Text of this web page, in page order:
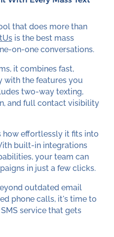
that does more than
is the best mass
on-one conversations.
it combines fast,
with the features you
two-way texting,
and full contact visibility
how effortlessly it fits into
built-in integrations
your team can
in just a few clicks.
outdated email
phone calls, it's time to
service that gets